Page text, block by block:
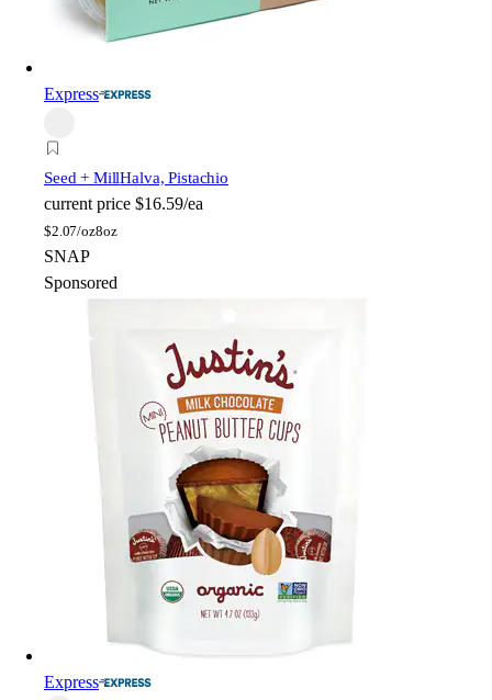
Express
Seed + MillHalva, Pistachio
current price $16.59/ea
$2.07/oz8oz
SNAP
Sponsored
Express